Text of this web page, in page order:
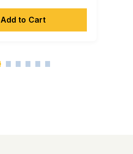
Add to Cart